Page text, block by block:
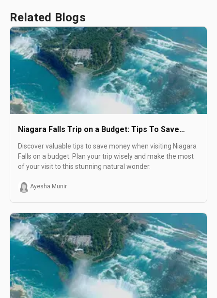
Related Blogs
Niagara Falls Trip on a Budget: Tips To Save
Discover valuable tips to save money when visiting Niagara
Falls on a budget. Plan your trip wisely and make the most
of your visit to this stunning natural wonder.
Ayesha Munir